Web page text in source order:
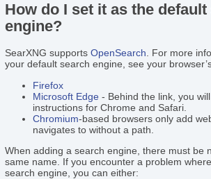
How do I set it as the default
engine?
SearXNG supportsOpenSearch . For more
your default search engine, see your
Firefox
Microsoft Edge - Behind the link, you
instructions for Chrome and Safari.
Chromium-based browsers only add
navigates to without a path.
When adding a search engine, there must be
same name. If you encounter a problem
search engine, you can either: